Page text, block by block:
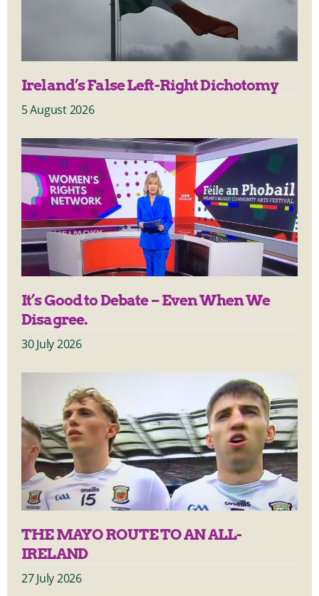
Ireland’s False Left-Right Dichotomy
5 August 2026
It’s Good to Debate – Even When We
Disagree.
30 July 2026
THE MAYO ROUTE TO AN ALL-
IRELAND
27 July 2026